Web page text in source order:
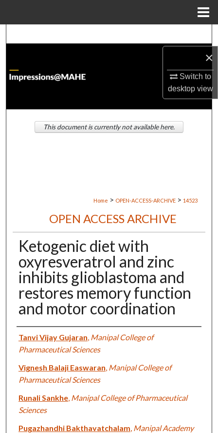
×
Switch to
desktopview
About
Digital Commons Network™
Home > OPEN-ACCESS-ARCHIVE > 14523
OPEN ACCESS ARCHIVE
Ketogenic diet with
oxyresveratrol and zinc
inhibits glioblastoma and
restores memory function
and motor coordination
Authors
Tanvi Vijay Gujaran Manipal College of
Pharmaceutical Sciences
Vignesh Balaji Easwaran Manipal College of
Pharmaceutical Sciences
Runali Sankhe, Manipal College of Pharmaceutical
Sciences
Pugazhandhi Bakthavatchalam Manipal Academy
This document is currently not available here.